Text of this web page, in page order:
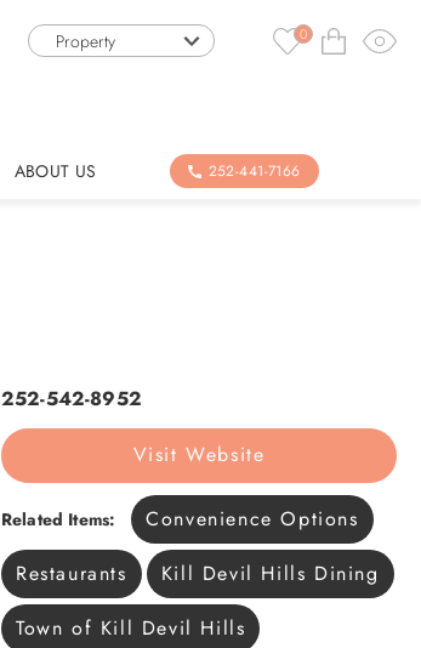
Property 0
ABOUT US 252-441-7166
252-542-8952
Visit Website
Related Items:
Convenience Options
Restaurants
Kill Devil Hills Dining
Town of Kill Devil Hills